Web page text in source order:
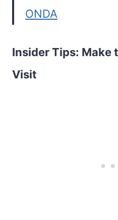
ONDA
Insider Tips: Make
Visit